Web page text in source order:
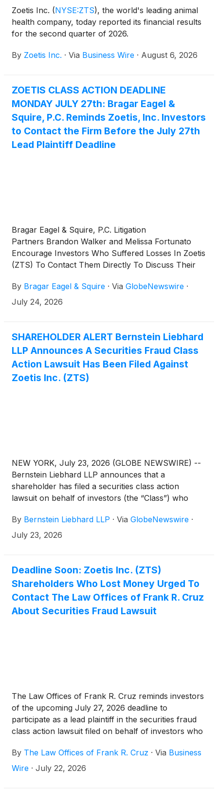
Zoetis Inc. (NYSE:ZTS), the world's leading animal
health company, today reported its financial results
for the second quarter of 2026.
By Zoetis Inc. · Via Business Wire · August 6, 2026
ZOETIS CLASS ACTION DEADLINE
MONDAY JULY 27th: Bragar Eagel &
Squire, P.C. Reminds Zoetis, Inc. Investors
to Contact the Firm Before the July 27th
Lead Plaintiff Deadline
Bragar Eagel & Squire, P.C. Litigation
Partners Brandon Walker and Melissa Fortunato
Encourage Investors Who Suffered Losses In Zoetis
(ZTS) To Contact Them Directly To Discuss Their
By Bragar Eagel & Squire · Via GlobeNewswire ·
July 24, 2026
SHAREHOLDER ALERT Bernstein Liebhard
LLP Announces A Securities Fraud Class
Action Lawsuit Has Been Filed Against
Zoetis Inc. (ZTS)
NEW YORK, July 23, 2026 (GLOBE NEWSWIRE) --
Bernstein Liebhard LLP announces that a
shareholder has filed a securities class action
lawsuit on behalf of investors (the “Class”) who
(“Zoetis” or the “Company”)(NYSE: ZTS)
between January 14, 2025 and May 6, 2026,
By Bernstein Liebhard LLP · Via GlobeNewswire ·
July 23, 2026
Deadline Soon: Zoetis Inc. (ZTS)
Shareholders Who Lost Money Urged To
Contact The Law Offices of Frank R. Cruz
About Securities Fraud Lawsuit
The Law Offices of Frank R. Cruz reminds investors
of the upcoming July 27, 2026 deadline to
participate as a lead plaintiff in the securities fraud
class action lawsuit filed on behalf of investors who
(NYSE: ZTS )securities between January 14, 2025
and May 6, 2026, inclusive (the “Class Period”).
By The Law Offices of Frank R. Cruz · Via Business
Wire · July 22, 2026